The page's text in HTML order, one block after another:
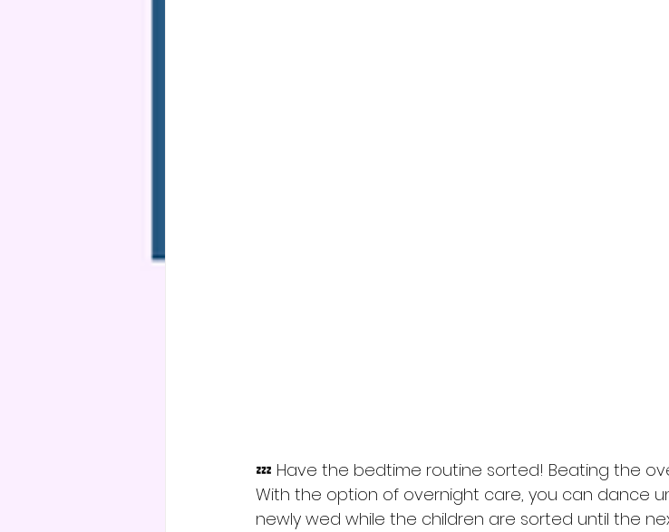
💤 Have the bedtime routine sorted! Beating the
With the option of overnight care, you can dance
newly wed while the children are sorted until the